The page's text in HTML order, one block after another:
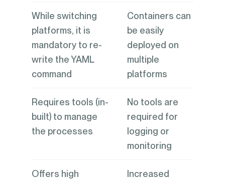
While switching
platforms, it is
mandatory to re-
write the YAML
command
Containers can
be easily
deployed on
multiple
platforms
Requires tools (in-
built) to manage
the processes
No tools are
required for
logging or
monitoring
Offers high
Increased